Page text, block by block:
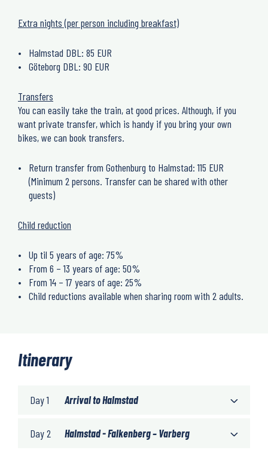
Extra nights (per person including breakfast)
Halmstad DBL: 85 EUR
Göteborg DBL: 90 EUR
Transfers
You can easily take the train, at good prices. Although, if you
want private transfer, which is handy if you bring your own
bikes, we can book transfers.
Return transfer from Gothenburg to Halmstad: 115 EUR
(Minimum 2 persons. Transfer can be shared with other
guests)
Child reduction
Up til 5 years of age: 75%
From 6 – 13 years of age: 50%
From 14 – 17 years of age: 25%
Child reductions available when sharing room with 2 adults.
Itinerary
Day 1 Arrival to Halmstad
Day 2 Halmstad - Falkenberg – Varberg